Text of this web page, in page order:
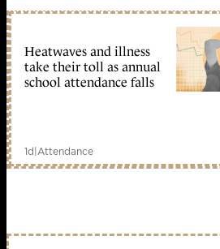
Heatwaves and illness
take their toll as annual
school attendance falls
1d|Attendance